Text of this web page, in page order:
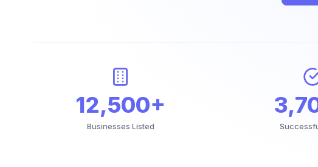
12,500+
Businesses Listed